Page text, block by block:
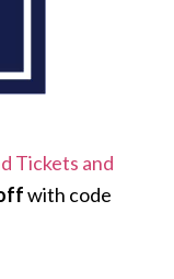
Tickets and
with code